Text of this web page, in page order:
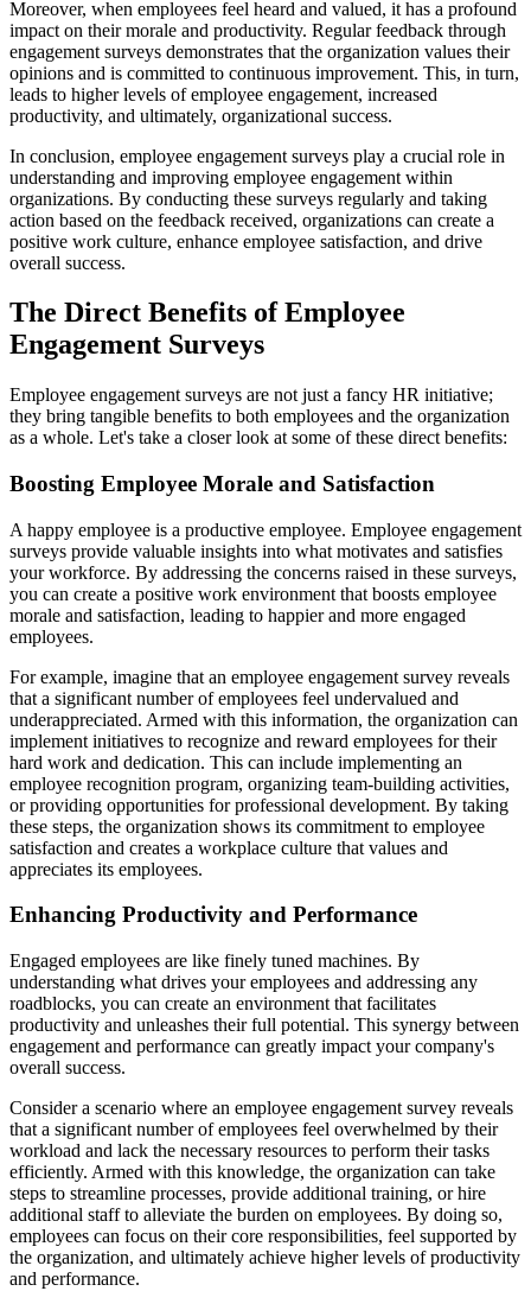
Moreover, when employees feel heard and valued, it has a profound
impact on their morale and productivity. Regular feedback through
engagement surveys demonstrates that the organization values their
opinions and is committed to continuous improvement. This, in turn,
leads to higher levels of employee engagement, increased
productivity, and ultimately, organizational success.
In conclusion, employee engagement surveys play a crucial role in
understanding and improving employee engagement within
organizations. By conducting these surveys regularly and taking
action based on the feedback received, organizations can create a
positive work culture, enhance employee satisfaction, and drive
overall success.
The Direct Benefits of Employee
Engagement Surveys
Employee engagement surveys are not just a fancy HR initiative;
they bring tangible benefits to both employees and the organization
as a whole. Let's take a closer look at some of these direct benefits:
Boosting Employee Morale and Satisfaction
A happy employee is a productive employee. Employee engagement
surveys provide valuable insights into what motivates and satisfies
your workforce. By addressing the concerns raised in these surveys,
you can create a positive work environment that boosts employee
morale and satisfaction, leading to happier and more engaged
employees.
For example, imagine that an employee engagement survey reveals
that a significant number of employees feel undervalued and
underappreciated. Armed with this information, the organization can
implement initiatives to recognize and reward employees for their
hard work and dedication. This can include implementing an
employee recognition program, organizing team-building activities,
or providing opportunities for professional development. By taking
these steps, the organization shows its commitment to employee
satisfaction and creates a workplace culture that values and
appreciates its employees.
Enhancing Productivity and Performance
Engaged employees are like finely tuned machines. By
understanding what drives your employees and addressing any
roadblocks, you can create an environment that facilitates
productivity and unleashes their full potential. This synergy between
engagement and performance can greatly impact your company's
overall success.
Consider a scenario where an employee engagement survey reveals
that a significant number of employees feel overwhelmed by their
workload and lack the necessary resources to perform their tasks
efficiently. Armed with this knowledge, the organization can take
steps to streamline processes, provide additional training, or hire
additional staff to alleviate the burden on employees. By doing so,
employees can focus on their core responsibilities, feel supported by
the organization, and ultimately achieve higher levels of productivity
and performance.